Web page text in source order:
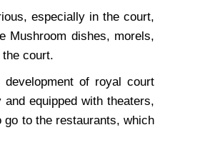
especially in the court,
Mushroom dishes, morels,
court.
of royal court
equipped with theaters,
to the restaurants, which